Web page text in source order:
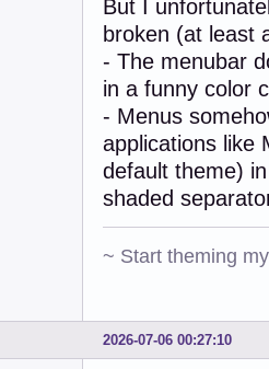
But I
broken (at least
- The menubar
in a funny color
- Menus
applications like
default theme)
shaded
~ Start theming
2026-07-06 00:27:10